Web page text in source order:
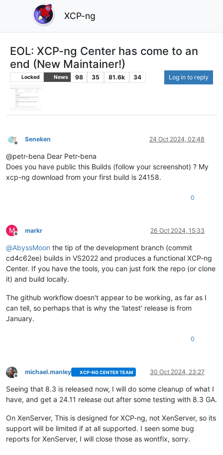
XCP-ng
EOL: XCP-ng Center has come to an
end (New Maintainer!)
Locked News 98 35 81.6k 34 Log in to reply
Offline
Seneken 24 Oct 2024, 02:48
@petr-bena Dear Petr-bena
Does you have public this Builds (follow your screenshot) ? My
xcp-ng download from your first build is 24158.
0
M
Offline
markr 26 Oct 2024, 15:33
@AbyssMoon the tip of the development branch (commit
cd4c62ee) builds in VS2022 and produces a functional XCP-ng
Center. If you have the tools, you can just fork the repo (or clone
it) and build locally.
The github workflow doesn't appear to be working, as far as I
can tell, so perhaps that is why the 'latest' release is from
January.
0
Offline
michael.manley XCP-NG CENTER TEAM 30 Oct 2024, 23:27
Seeing that 8.3 is released now, I will do some cleanup of what I
have, and get a 24.11 release out after some testing with 8.3 GA.
On XenServer, This is designed for XCP-ng, not XenServer, so its
support will be limited if at all supported. I seen some bug
reports for XenServer, I will close those as wontfix, sorry.